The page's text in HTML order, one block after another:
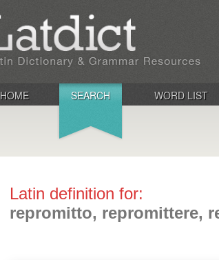
HOME SEARCH WORD LIST
Latin definition for:
repromitto, repromittere,